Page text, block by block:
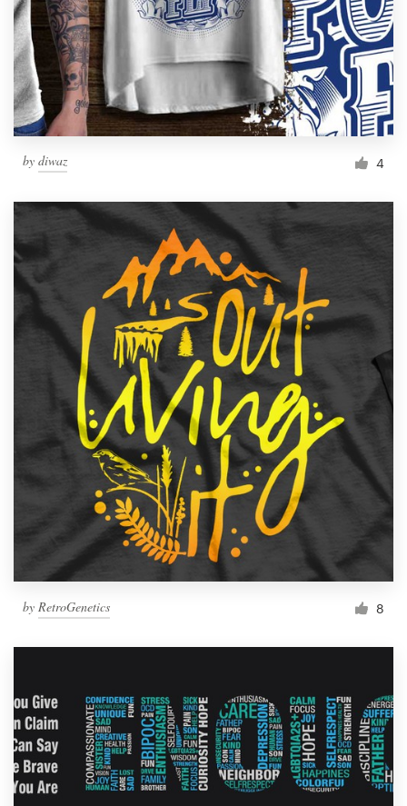
by diwaz 4
by RetroGenetics 8